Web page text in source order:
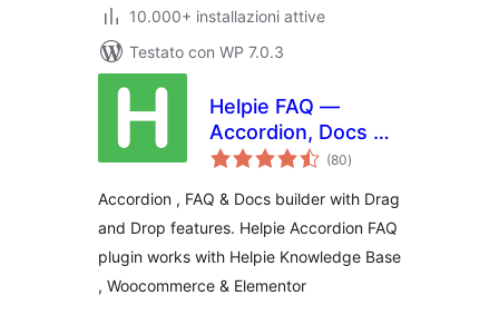
10.000+ installazioni attive
Testato con WP 7.0.3
Helpie FAQ —
Accordion, Docs &
Knowledge Base
(80valutazioni
totali
)
Accordion , FAQ & Docs builder with Drag
and Drop features. Helpie Accordion FAQ
plugin works with Helpie Knowledge Base
, Woocommerce & Elementor